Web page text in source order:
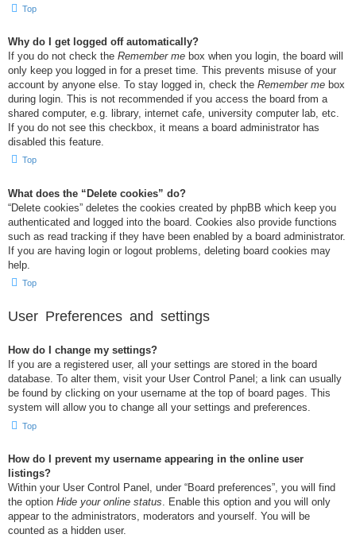
Top
Why do I get logged off automatically?
If you do not check the Remember me box when you login, the board will
only keep you logged in for a preset time. This prevents misuse of your
account by anyone else. To stay logged in, check the Remember me box
during login. This is not recommended if you access the board from a
shared computer, e.g. library, internet cafe, university computer lab, etc.
If you do not see this checkbox, it means a board administrator has
disabled this feature.
Top
What does the “Delete cookies” do?
“Delete cookies” deletes the cookies created by phpBB which keep you
authenticated and logged into the board. Cookies also provide functions
such as read tracking if they have been enabled by a board administrator.
If you are having login or logout problems, deleting board cookies may
help.
Top
User Preferences and settings
How do I change my settings?
If you are a registered user, all your settings are stored in the board
database. To alter them, visit your User Control Panel; a link can usually
be found by clicking on your username at the top of board pages. This
system will allow you to change all your settings and preferences.
Top
How do I prevent my username appearing in the online user
listings?
Within your User Control Panel, under “Board preferences”, you will find
the option Hide your online status . Enable this option and you will only
appear to the administrators, moderators and yourself. You will be
counted as a hidden user.